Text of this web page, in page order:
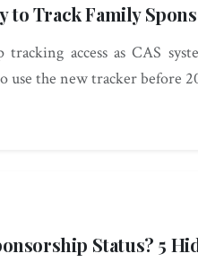
to Track Family
tracking access as CAS
use the new tracker before
Status? 5